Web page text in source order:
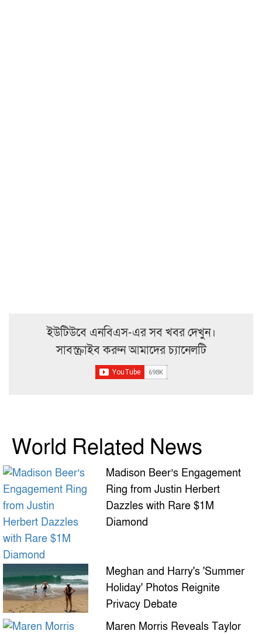
ইউটিউবে এনবিএস-এর সব খবর দেখুন।
সাবস্ক্রাইব করুন আমাদের চ্যানেলটি
World Related News
Madison Beer’s Engagement
Ring from Justin Herbert
Dazzles with Rare $1M
Diamond
Meghan and Harry's 'Summer
Holiday' Photos Reignite
Privacy Debate
Maren Morris Reveals Taylor